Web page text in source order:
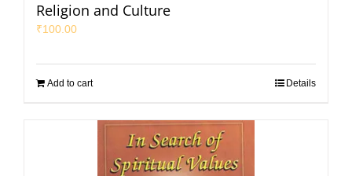
Religion and Culture
₹100.00
Add to cart Details